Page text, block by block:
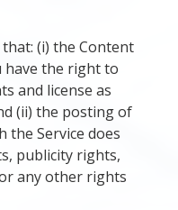
(i) the Content
have the right to
and license as
(ii) the posting of
Service does
publicity rights,
any other rights